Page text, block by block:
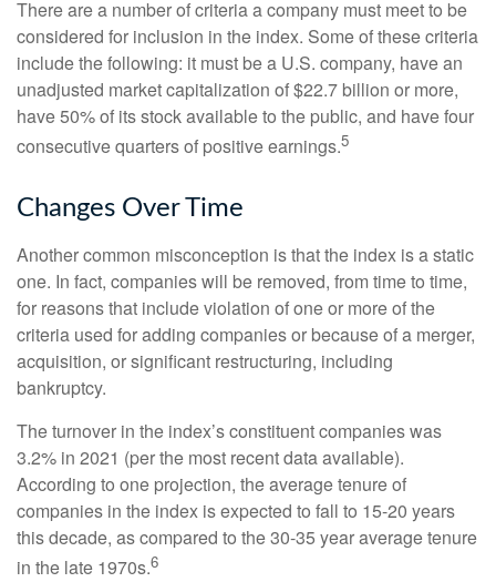
There are a number of criteria a company must meet to be
considered for inclusion in the index. Some of these criteria
include the following: it must be a U.S. company, have an
unadjusted market capitalization of $22.7 billion or more,
have 50% of its stock available to the public, and have four
consecutive quarters of positive earnings.5
Changes Over Time
Another common misconception is that the index is a static
one. In fact, companies will be removed, from time to time,
for reasons that include violation of one or more of the
criteria used for adding companies or because of a merger,
acquisition, or significant restructuring, including
bankruptcy.
The turnover in the index’s constituent companies was
3.2% in 2021 (per the most recent data available).
According to one projection, the average tenure of
companies in the index is expected to fall to 15-20 years
this decade, as compared to the 30-35 year average tenure
in the late 1970s.6